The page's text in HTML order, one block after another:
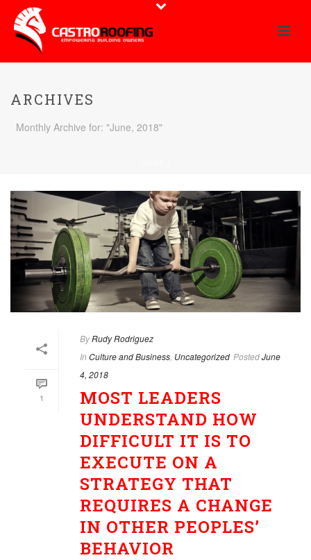
ARCHIVES
Monthly Archive for: "June, 2018"
1
ByRudy Rodriguez
In Culture and Business Uncategorized PostedJune
4, 2018
MOST LEADERS
UNDERSTAND HOW
DIFFICULT IT IS TO
EXECUTE ON A
STRATEGY THAT
REQUIRES A CHANGE
IN OTHER PEOPLES’
BEHAVIOR